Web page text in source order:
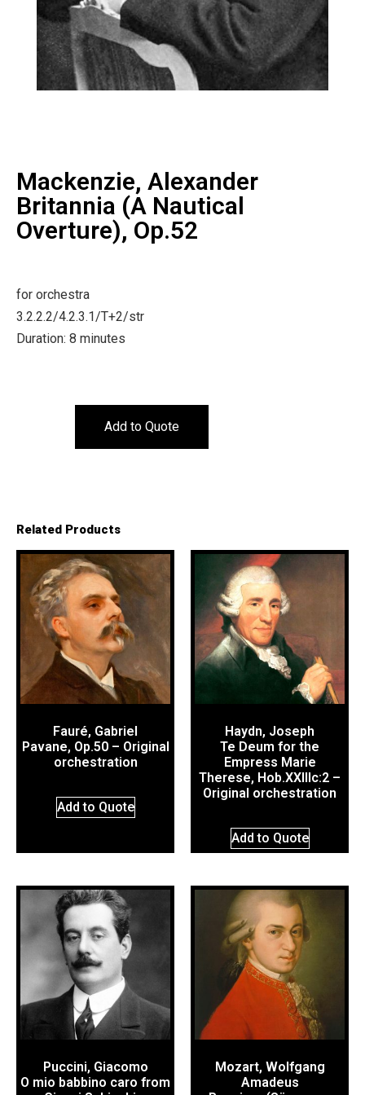
Mackenzie, Alexander
Britannia (A Nautical
Overture), Op.52
for orchestra
3.2.2.2/4.2.3.1/T+2/str
Duration: 8 minutes
Add to Quote
Related Products
Fauré, Gabriel
Pavane, Op.50 – Original
orchestration
Add to Quote
Haydn, Joseph
Te Deum for the
Empress Marie
Therese, Hob.XXIIIc:2 –
Original orchestration
Add to Quote
Puccini, Giacomo
O mio babbino caro from
Mozart, Wolfgang
Amadeus